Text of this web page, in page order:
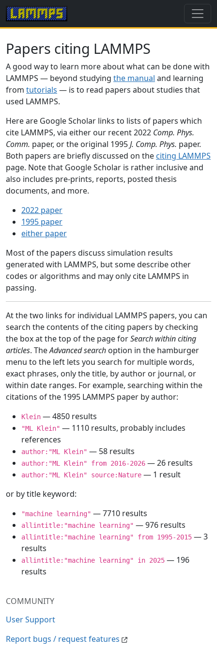
COMMUNITY
User Support
Report bugs / request features
Papers citing LAMMPS
A good way to learn more about what can be done with
LAMMPS — beyond studying the manual and learning
from tutorials — is to read papers about studies that
used LAMMPS.
Here are Google Scholar links to lists of papers which
cite LAMMPS, via either our recent 2022 Comp. Phys.
Comm. paper, or the original 1995J. Comp. Phys. paper.
Both papers are briefly discussed on the citing LAMMPS
page. Note that Google Scholar is rather inclusive and
also includes pre-prints, reports, posted thesis
documents, and more.
2022 paper
1995 paper
either paper
Most of the papers discuss simulation results
generated with LAMMPS, but some describe other
codes or algorithms and may only cite LAMMPS in
passing.
At the two links for individual LAMMPS papers, you can
search the contents of the citing papers by checking
the box at the top of the page forSearch within citing
articles. TheAdvanced search option in the hamburger
menu to the left lets you search for multiple words,
exact phrases, only the title, by author or journal, or
within date ranges. For example, searching within the
citations of the 1995 LAMMPS paper by author:
Klein — 4850 results
"ML Klein" — 1110 results, probably includes
references
author:"ML Klein" — 58 results
author:"ML Klein" from 2016-2026 — 26 results
author:"ML Klein" source:Nature — 1 result
or by title keyword:
"machine learning" — 7710 results
allintitle:"machine learning" — 976 results
allintitle:"machine learning" from 1995-2015 — 3
results
allintitle:"machine learning" in 2025 — 196
results